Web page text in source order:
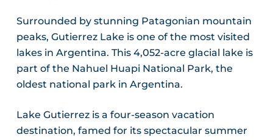
Surrounded by stunning Patagonian mountain
peaks, Gutierrez Lake is one of the most visited
lakes in Argentina. This 4,052-acre glacial lake is
part of the Nahuel Huapi National Park, the
oldest national park in Argentina.
Lake Gutierrez is a four-season vacation
destination, famed for its spectacular summer